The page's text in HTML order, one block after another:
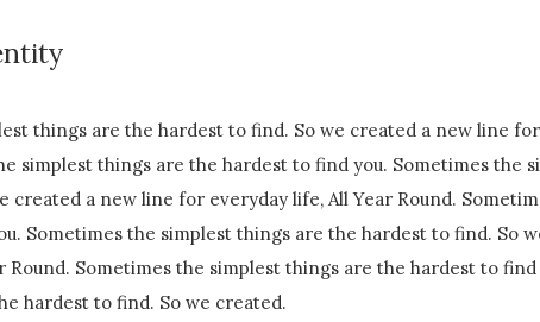
things are the hardest to find. So we created a new line
simplest things are the hardest to find you. Sometimes the
created a new line for everyday life, All Year Round.
Sometimes the simplest things are the hardest to find. So
Round. Sometimes the simplest things are the hardest to
hardest to find. So we created.